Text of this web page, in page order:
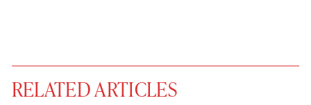
RELATED ARTICLES